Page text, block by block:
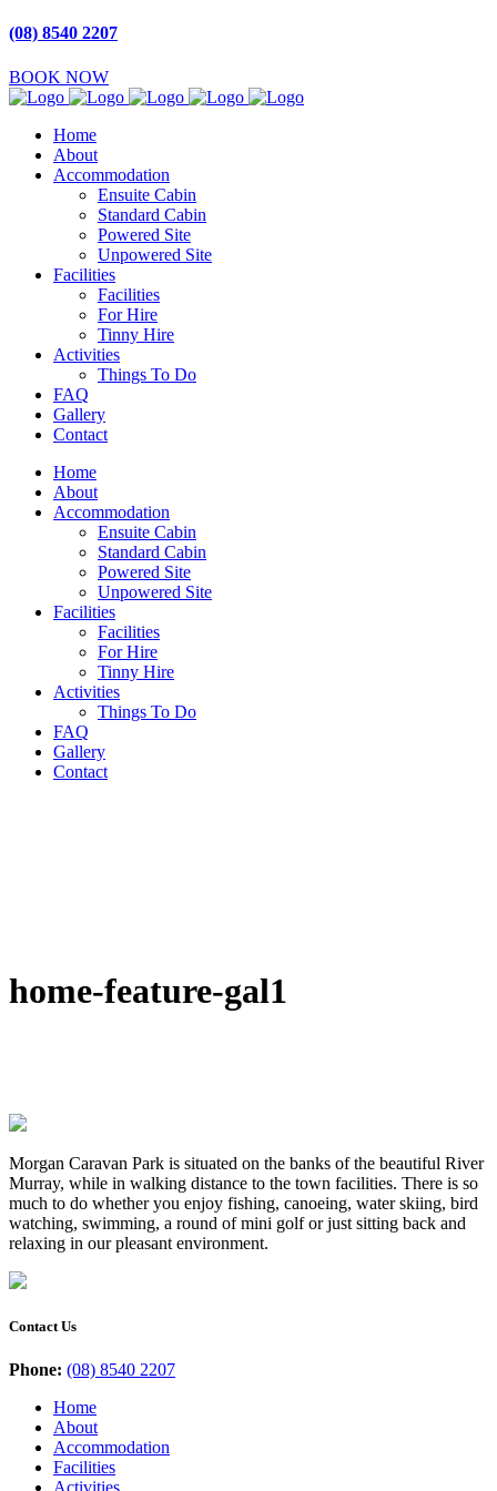
(08) 8540 2207
BOOK NOW
Home
About
Accommodation
Ensuite Cabin
Standard Cabin
Powered Site
Unpowered Site
Facilities
Facilities
For Hire
Tinny Hire
Activities
Things To Do
FAQ
Gallery
Contact
Home
About
Accommodation
Ensuite Cabin
Standard Cabin
Powered Site
Unpowered Site
Facilities
Facilities
For Hire
Tinny Hire
Activities
Things To Do
FAQ
Gallery
Contact
home-feature-gal1
Morgan Caravan Park is situated on the banks of the beautiful River
Murray, while in walking distance to the town facilities. There is so
much to do whether you enjoy fishing, canoeing, water skiing, bird
watching, swimming, a round of mini golf or just sitting back and
relaxing in our pleasant environment.
Contact Us
Phone: (08) 8540 2207
Home
About
Accommodation
Facilities
Activities